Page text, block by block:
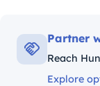
Partner
Reach
Explore